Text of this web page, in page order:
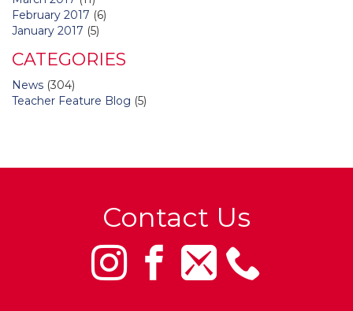
February 2017 (6)
January 2017 (5)
CATEGORIES
News (304)
Teacher Feature Blog (5)
Contact Us